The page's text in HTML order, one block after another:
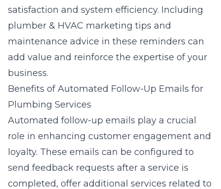
satisfaction and system efficiency. Including
plumber & HVAC marketing tips and
maintenance advice in these reminders can
add value and reinforce the expertise of your
business.
Benefits of Automated Follow-Up Emails for
Plumbing Services
Automated follow-up emails play a crucial
role in enhancing customer engagement and
loyalty. These emails can be configured to
send feedback requests after a service is
completed, offer additional services related to